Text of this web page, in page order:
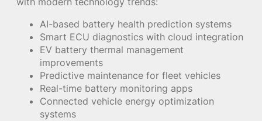
AI-based battery health prediction systems
Smart ECU diagnostics with cloud integration
EV battery thermal management
improvements
Predictive maintenance for fleet vehicles
Real-time battery monitoring apps
Connected vehicle energy optimization
systems